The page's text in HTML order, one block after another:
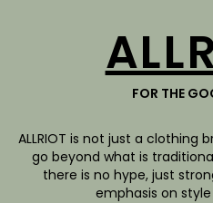
FOR THE
ALLRIOT is not just a clothing
go beyond what is
there is no hype, just
emphasis on